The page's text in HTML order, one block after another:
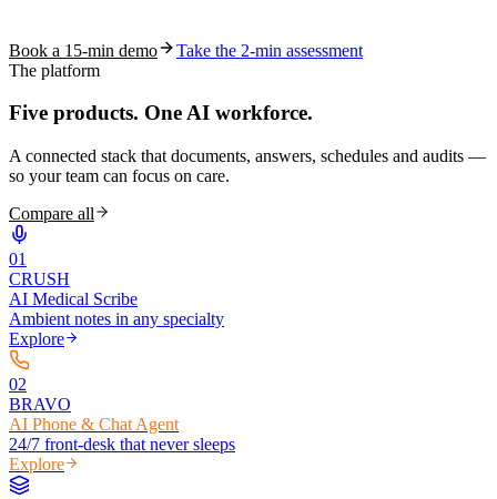
Book a 15-min demo
Take the 2-min assessment
The platform
Five products. One AI workforce.
A connected stack that documents, answers, schedules and audits —
so your team can focus on care.
Compare all
01
CRUSH
AI Medical Scribe
Ambient notes in any specialty
Explore
02
BRAVO
AI Phone & Chat Agent
24/7 front-desk that never sleeps
Explore